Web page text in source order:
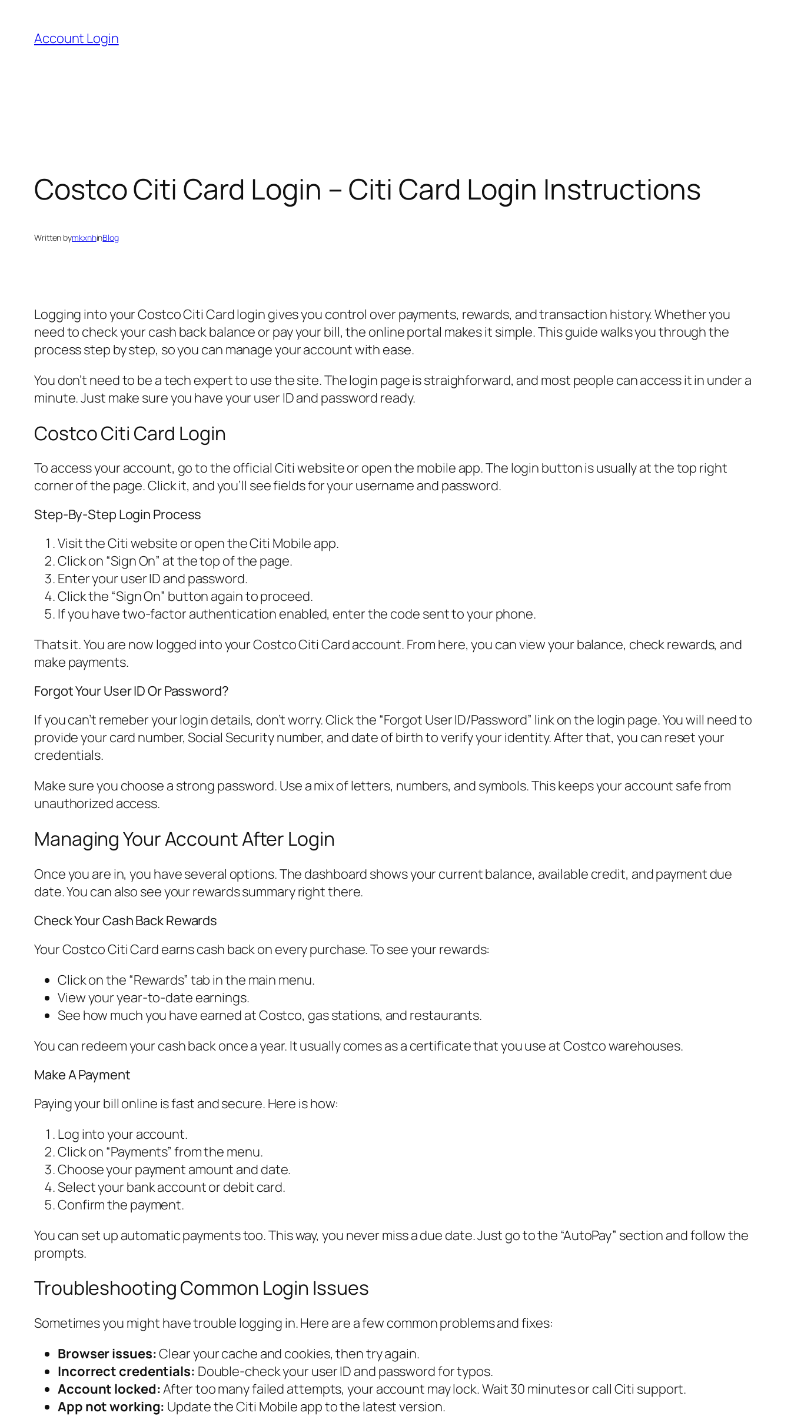
content
Account Login
Costco Citi Card Login – Citi Card Login Instructions
Written bymkxnhinBlog
Logging into your Costco Citi Card login gives you control over payments, rewards, and transaction history. Whether you
need to check your cash back balance or pay your bill, the online portal makes it simple. This guide walks you through the
process step by step, so you can manage your account with ease.
You don’t need to be a tech expert to use the site. The login page is straighforward, and most people can access it in under a
minute. Just make sure you have your user ID and password ready.
Costco Citi Card Login
To access your account, go to the official Citi website or open the mobile app. The login button is usually at the top right
corner of the page. Click it, and you’ll see fields for your username and password.
Step-By-Step Login Process
Visit the Citi website or open the Citi Mobile app.
Click on “Sign On” at the top of the page.
Enter your user ID and password.
Click the “Sign On” button again to proceed.
If you have two-factor authentication enabled, enter the code sent to your phone.
Thats it. You are now logged into your Costco Citi Card account. From here, you can view your balance, check rewards, and
make payments.
Forgot Your User ID Or Password?
If you can’t remeber your login details, don’t worry. Click the “Forgot User ID/Password” link on the login page. You will need to
provide your card number, Social Security number, and date of birth to verify your identity. After that, you can reset your
credentials.
Make sure you choose a strong password. Use a mix of letters, numbers, and symbols. This keeps your account safe from
unauthorized access.
Managing Your Account After Login
Once you are in, you have several options. The dashboard shows your current balance, available credit, and payment due
date. You can also see your rewards summary right there.
Check Your Cash Back Rewards
Your Costco Citi Card earns cash back on every purchase. To see your rewards:
Click on the “Rewards” tab in the main menu.
View your year-to-date earnings.
See how much you have earned at Costco, gas stations, and restaurants.
You can redeem your cash back once a year. It usually comes as a certificate that you use at Costco warehouses.
Make A Payment
Paying your bill online is fast and secure. Here is how:
Log into your account.
Click on “Payments” from the menu.
Choose your payment amount and date.
Select your bank account or debit card.
Confirm the payment.
You can set up automatic payments too. This way, you never miss a due date. Just go to the “AutoPay” section and follow the
prompts.
Troubleshooting Common Login Issues
Sometimes you might have trouble logging in. Here are a few common problems and fixes:
Browser issues:Clear your cache and cookies, then try again.
Incorrect credentials: Double-check your user ID and password for typos.
Account locked:After too many failed attempts, your account may lock. Wait 30 minutes or call Citi support.
App not working: Update the Citi Mobile app to the latest version.